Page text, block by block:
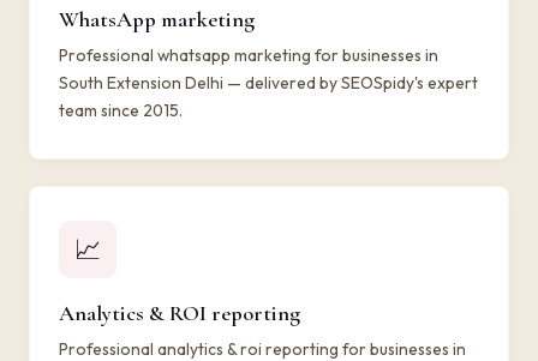
WhatsApp marketing
Professional whatsapp marketing for businesses in
South Extension Delhi — delivered by SEOSpidy's expert
team since 2015.
📈
Analytics & ROI reporting
Professional analytics & roi reporting for businesses in